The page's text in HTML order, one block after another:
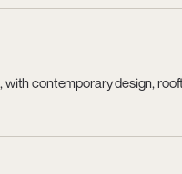
contemporary design,